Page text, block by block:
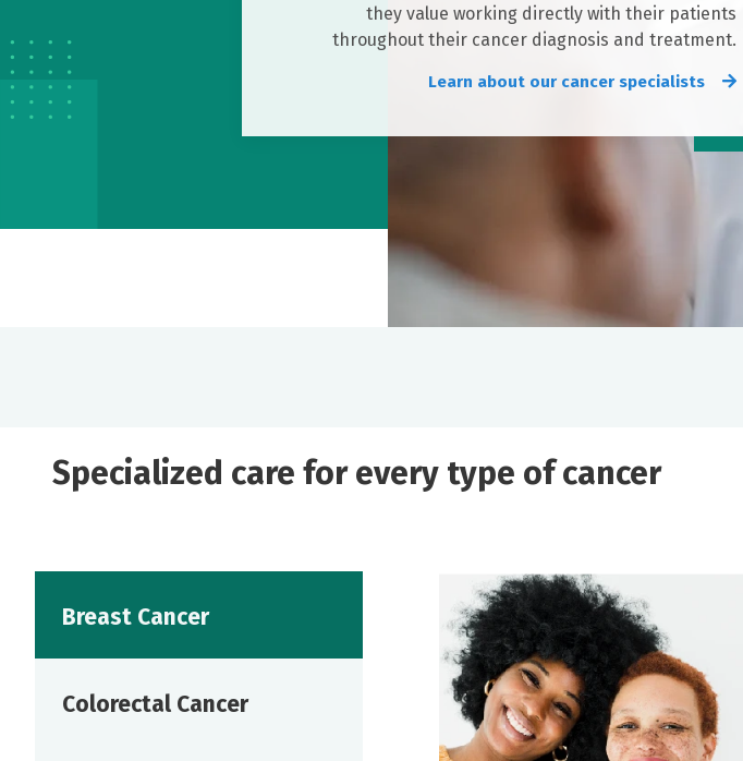
they value working directly with their patients
throughout their cancer diagnosis and treatment.
Learn about our cancer specialists
Specialized care for every type of cancer
Breast Cancer
Colorectal Cancer